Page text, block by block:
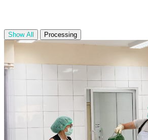
Show All Processing